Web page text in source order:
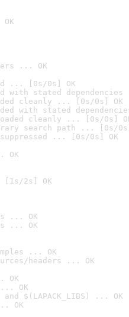
... OK
... [0s/0s] OK
with stated
cleanly ... [0s/0s] OK
with stated
cleanly ... [0s/0s]
search path ... [0s/
suppressed ... [0s/0s] OK
OK
2s] OK
... OK
... OK
... OK
headers ... OK
OK
OK
$(LAPACK_LIBS) ... OK
OK